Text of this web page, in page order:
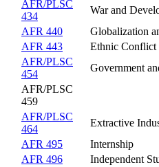
AFR/PLSC
434
War and
AFR 440
Globalization
AFR 443
Ethnic Conflict
AFR/PLSC
454
Government
AFR/PLSC
459
AFR/PLSC
464
Extractive
AFR 495
Internship
AFR 496
Independent